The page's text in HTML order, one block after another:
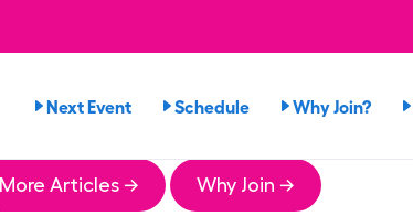
Next Event Schedule Why Join?
More Articles → Why Join →